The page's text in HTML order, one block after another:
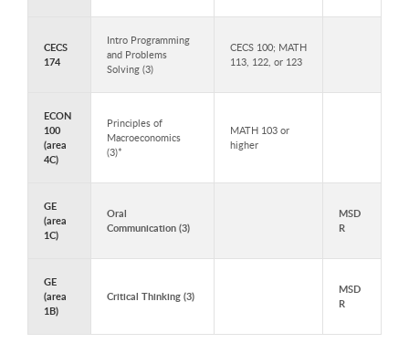
CECS
174
Intro Programming
and Problems
Solving (3)
CECS 100; MATH
113, 122, or 123
ECON
100
(area
4C)
Principles of
Macroeconomics
(3)*
MATH 103 or
higher
GE
(area
1C)
Oral
Communication (3)
MSD
R
GE
(area
1B)
Critical Thinking (3)
MSD
R